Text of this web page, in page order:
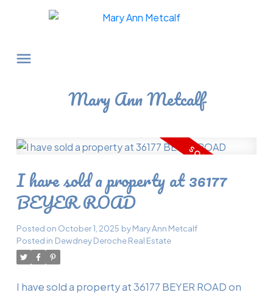
Mary Ann Metcalf
I have sold a property at 36177
BEYER ROAD
Posted on October 1, 2025 byMary Ann Metcalf
Posted in Dewdney Deroche Real Estate
I have sold a property at 36177 BEYER ROAD on